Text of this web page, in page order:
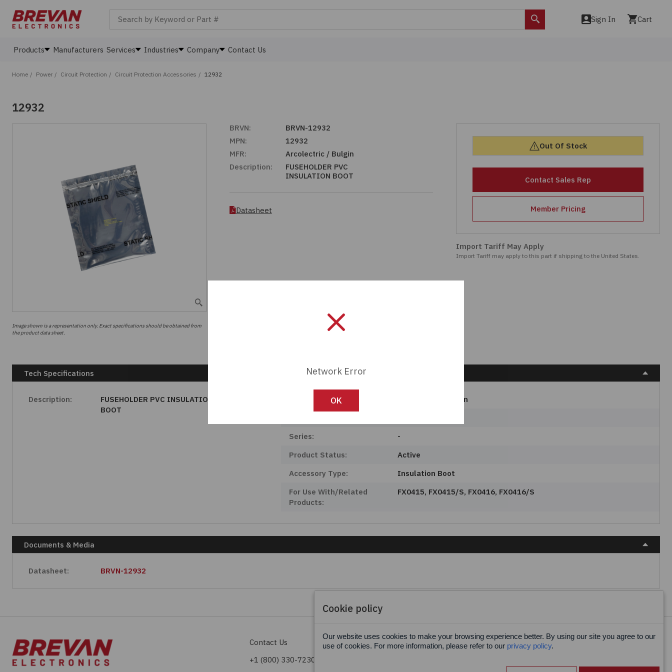
Search
Sign In Cart
Products Manufacturers Services Industries Company Contact Us
Home / Power / Circuit Protection / Circuit Protection Accessories / 12932
12932
BRVN:
BRVN-12932
MPN:
12932
MFR:
Arcolectric / Bulgin
Description:
FUSEHOLDER PVC
INSULATION BOOT
Datasheet
Image shown is a representation only. Exact specifications should be obtained from
the product data sheet.
Out Of Stock
Contact Sales Rep
Member Pricing
Import Tariff May Apply
Import Tariff may apply to this part if shipping to the United States.
Tech Specifications
Description:
FUSEHOLDER PVC INSULATION
BOOT
Manufacturer:
Arcolectric / Bulgin
Series:
-
Product Status:
Active
Accessory Type:
Insulation Boot
For Use With/Related
Products:
FX0415, FX0415/S, FX0416, FX0416/S
Documents & Media
Datasheet: BRVN-12932
Contact Us
Terms & Conditions
+1 (800) 330-7230
Facebook
Cookie policy
Our website uses cookies to make your browsing experience better. By using our site you agree to our
use of cookies. For more information, please refer to our privacy policy.
Network Error
OK